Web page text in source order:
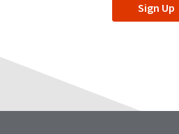
Sign Up